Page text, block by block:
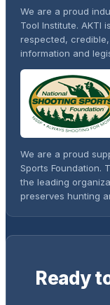
We are a proud
Tool Institute. AKTI
respected,
information and
We are a proud
Sports Foundation.
the leading
preserves hunting
Ready